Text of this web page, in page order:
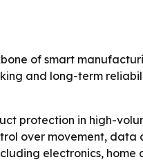
of smart
and long-term
protection in high-
over movement,
electronics,